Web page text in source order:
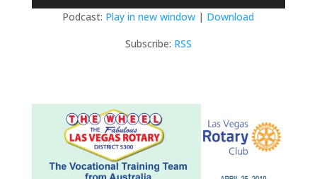
Podcast: Play in new window | Download
Subscribe: RSS